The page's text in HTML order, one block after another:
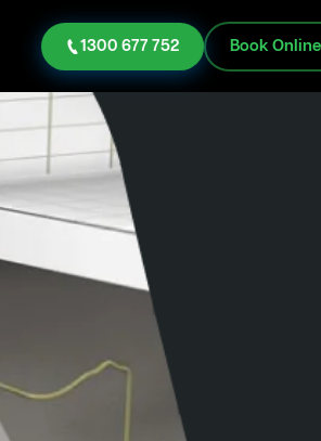
1300 677 752 Book Online